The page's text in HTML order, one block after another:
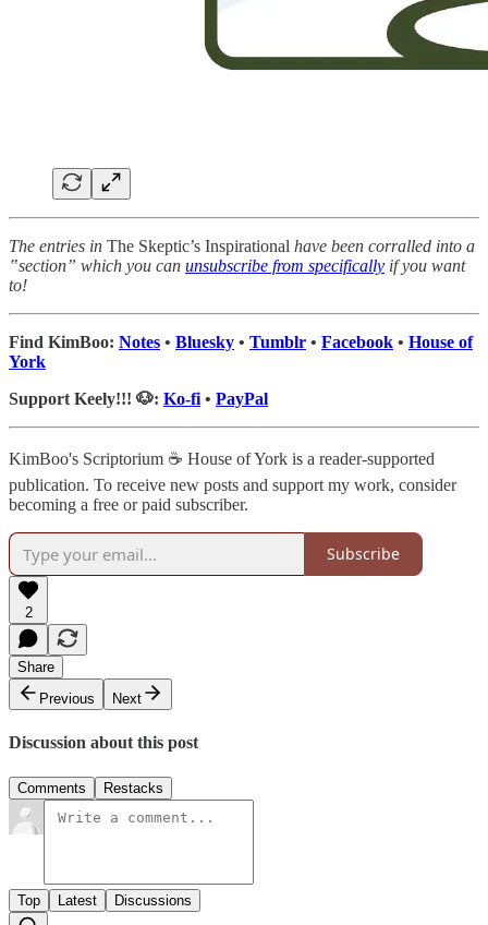
The entries in The Skeptic’s Inspirational have been corralled into a
‟section” which you can unsubscribe from specifically if you want
to!
Find KimBoo: Notes • Bluesky • Tumblr • Facebook • House of
York
Support Keely!!! 🐶: Ko-fi • PayPal
KimBoo's Scriptorium ☕ House of York is a reader-supported
publication. To receive new posts and support my work, consider
becoming a free or paid subscriber.
Subscribe
2
Share
Previous
Next
Discussion about this post
Comments Restacks
Top Latest Discussions